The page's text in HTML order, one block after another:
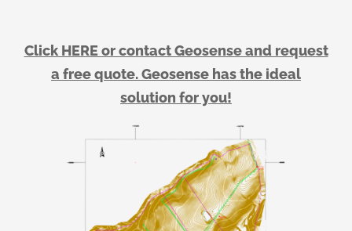
Click HERE or contact Geosense and request
a free quote. Geosense has the ideal
solution for you!